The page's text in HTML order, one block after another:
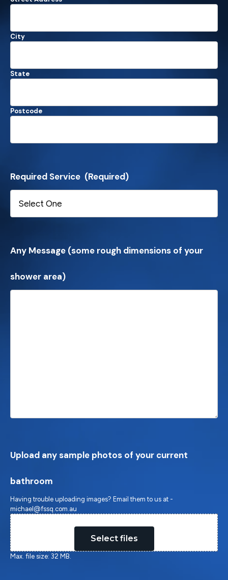
City
State
Postcode
Required Service (Required)
Any Message (some rough dimensions of your
shower area)
Upload any sample photos of your current
bathroom
Having trouble uploading images? Email them to us at -
michael@fssq.com.au
Select files
Max. file size: 32 MB.